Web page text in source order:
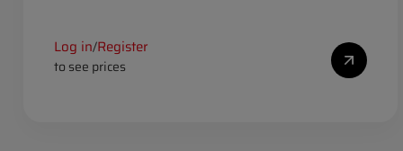
Log in/Register
to see prices